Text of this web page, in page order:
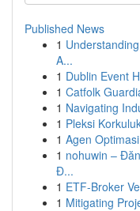
Published News
1
A...
1 Dublin Event
1 Catfolk
1 Navigating
1 Pleksi
1 Agen
1 nohuwin –
Đ...
1 ETF-Broker
1 Mitigating